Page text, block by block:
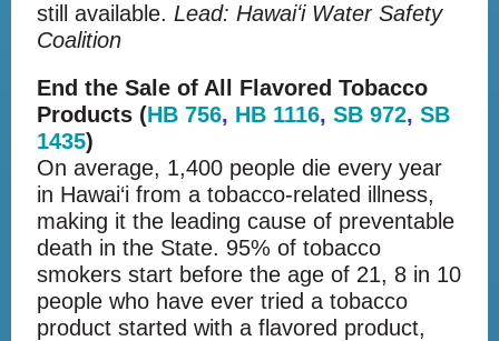
still available. Lead: Hawaiʻi Water Safety
Coalition
End the Sale of All Flavored Tobacco
Products (HB 756, HB 1116, SB 972, SB
1435)
On average, 1,400 people die every year
in Hawai‘i from a tobacco-related illness,
making it the leading cause of preventable
death in the State. 95% of tobacco
smokers start before the age of 21, 8 in 10
people who have ever tried a tobacco
product started with a flavored product,